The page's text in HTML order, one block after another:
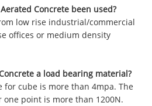
Concrete been used?
low rise industrial/commercial
offices or medium density
a load bearing material?
for cube is more than 4mpa. The
point is more than 1200N.